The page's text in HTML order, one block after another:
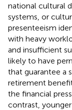
national cultural
systems, or
presenteeism
with heavy
and insufficient
likely to have
that guarantee a
retirement
the financial
contrast,